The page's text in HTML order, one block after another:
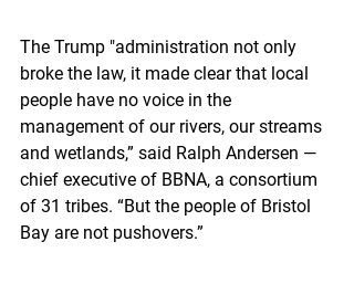
The Trump "administration not only
broke the law, it made clear that local
people have no voice in the
management of our rivers, our streams
and wetlands,” said Ralph Andersen —
chief executive of BBNA, a consortium
of 31 tribes. “But the people of Bristol
Bay are not pushovers.”